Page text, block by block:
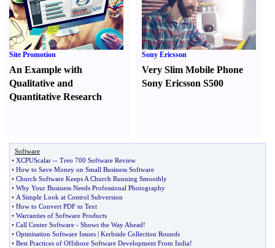
Site Promotion
An Example with
Qualitative and
Quantitative Research
Sony Ericsson
Very Slim Mobile Phone
Sony Ericsson S500
Software
• XCPUScalar -- Treo 700 Software Review
• How to Save Money on Small Business Software
• Church Software Keeps A Church Running Smoothly
• Why Your Business Needs Professional Photography
• A Simple Look at Control Subversion
• How to Convert PDF to Text
• Warranties of Software Products
• Call Center Software - Shows the Way Ahead!
• Optmisation Software Issues | Kerbside Collection Rounds
• Best Practices of Offshore Software Development From India!